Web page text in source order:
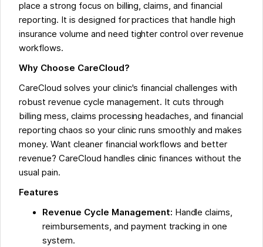
place a strong focus on billing, claims, and financial
reporting. It is designed for practices that handle high
insurance volume and need tighter control over revenue
workflows.
Why Choose CareCloud?
CareCloud solves your clinic's financial challenges with
robust revenue cycle management. It cuts through
billing mess, claims processing headaches, and financial
reporting chaos so your clinic runs smoothly and makes
money. Want cleaner financial workflows and better
revenue? CareCloud handles clinic finances without the
usual pain.
Features
Revenue Cycle Management: Handle claims,
reimbursements, and payment tracking in one
system.